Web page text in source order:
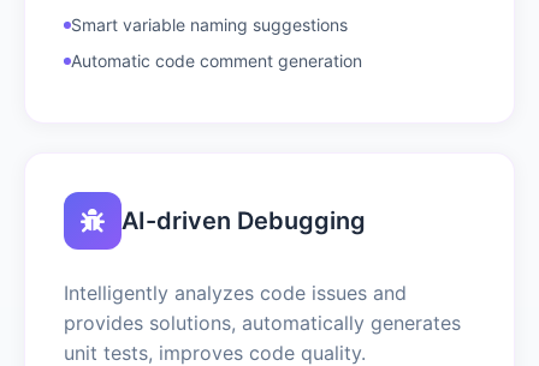
Smart variable naming suggestions
Automatic code comment generation
AI-driven Debugging
Intelligently analyzes code issues and
provides solutions, automatically generates
unit tests, improves code quality.